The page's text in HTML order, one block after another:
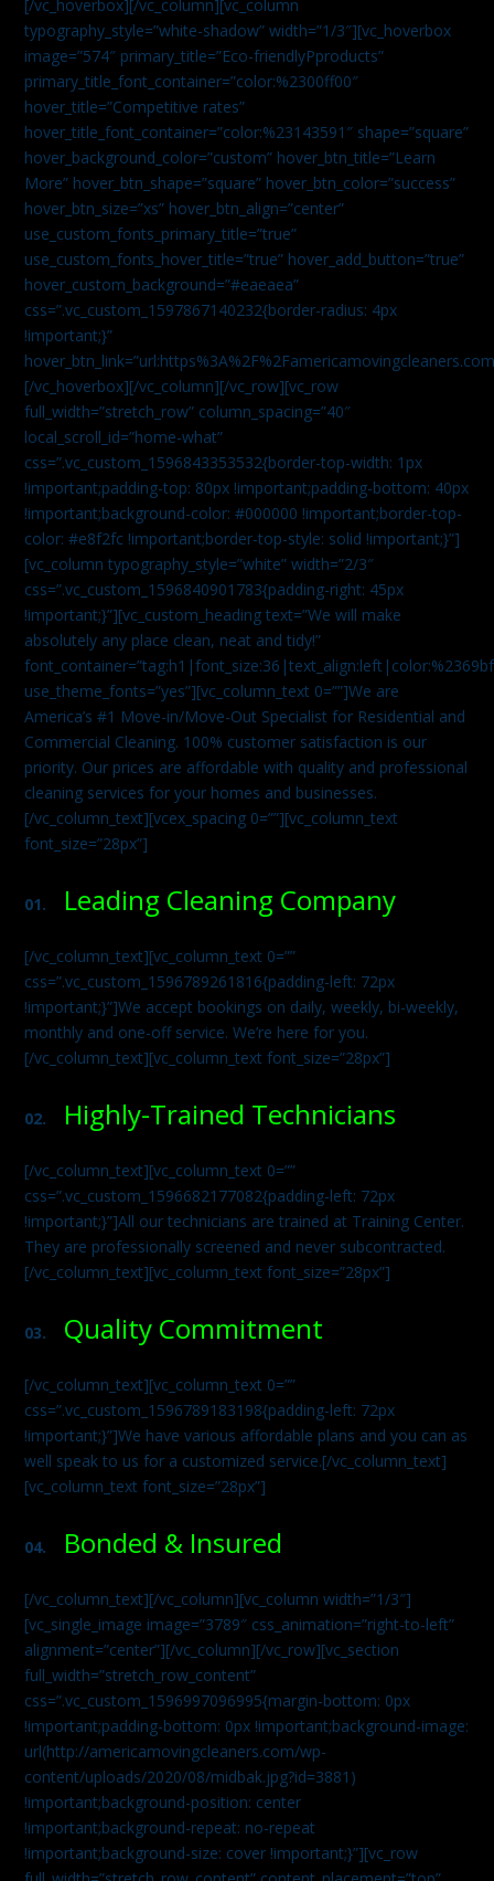
[/vc_hoverbox][/vc_column][vc_column
typography_style=”white-shadow” width=”1/3″][vc_hoverbox
image=”574″ primary_title=”Eco-friendlyPproducts”
primary_title_font_container=”color:%2300ff00″
hover_title=”Competitive rates”
hover_title_font_container=”color:%23143591″ shape=”square”
hover_background_color=”custom” hover_btn_title=”Learn
More” hover_btn_shape=”square” hover_btn_color=”success”
hover_btn_size=”xs” hover_btn_align=”center”
use_custom_fonts_primary_title=”true”
use_custom_fonts_hover_title=”true” hover_add_button=”true”
hover_custom_background=”#eaeaea”
css=”.vc_custom_1597867140232{border-radius: 4px
!important;}”
[/vc_hoverbox][/vc_column][/vc_row][vc_row
full_width=”stretch_row” column_spacing=”40″
local_scroll_id=”home-what”
css=”.vc_custom_1596843353532{border-top-width: 1px
!important;padding-top: 80px !important;padding-bottom: 40px
!important;background-color: #000000 !important;border-top-
color: #e8f2fc !important;border-top-style: solid !important;}”]
[vc_column typography_style=”white” width=”2/3″
css=”.vc_custom_1596840901783{padding-right: 45px
!important;}”][vc_custom_heading text=”We will make
absolutely any place clean, neat and tidy!”
use_theme_fonts=”yes”][vc_column_text 0=””]We are
America’s #1 Move-in/Move-Out Specialist for Residential and
Commercial Cleaning. 100% customer satisfaction is our
priority. Our prices are affordable with quality and professional
cleaning services for your homes and businesses.
[/vc_column_text][vcex_spacing 0=””][vc_column_text
font_size=”28px”]
01. Leading Cleaning Company
[/vc_column_text][vc_column_text 0=””
css=”.vc_custom_1596789261816{padding-left: 72px
!important;}”]We accept bookings on daily, weekly, bi-weekly,
monthly and one-off service. We’re here for you.
[/vc_column_text][vc_column_text font_size=”28px”]
02. Highly-Trained Technicians
[/vc_column_text][vc_column_text 0=””
css=”.vc_custom_1596682177082{padding-left: 72px
!important;}”]All our technicians are trained at Training Center.
They are professionally screened and never subcontracted.
[/vc_column_text][vc_column_text font_size=”28px”]
03. Quality Commitment
[/vc_column_text][vc_column_text 0=””
css=”.vc_custom_1596789183198{padding-left: 72px
!important;}”]We have various affordable plans and you can as
well speak to us for a customized service.[/vc_column_text]
[vc_column_text font_size=”28px”]
04. Bonded & Insured
[/vc_column_text][/vc_column][vc_column width=”1/3″]
[vc_single_image image=”3789″ css_animation=”right-to-left”
alignment=”center”][/vc_column][/vc_row][vc_section
full_width=”stretch_row_content”
css=”.vc_custom_1596997096995{margin-bottom: 0px
!important;padding-bottom: 0px !important;background-image:
url(http://americamovingcleaners.com/wp-
content/uploads/2020/08/midbak.jpg?id=3881)
!important;background-position: center
!important;background-repeat: no-repeat
!important;background-size: cover !important;}”][vc_row